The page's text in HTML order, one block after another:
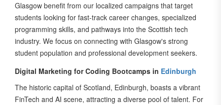
students looking for fast-track career changes, specialized
programming skills, and pathways into the Scottish tech
industry. We focus on connecting with Glasgow's strong
student population and professional development seekers.
Digital Marketing for Coding Bootcamps in
The historic capital of Scotland, Edinburgh, boasts a vibrant
FinTech and AI scene, attracting a diverse pool of talent. For
Coding Bootcampsin Edinburgh, we emphasize both